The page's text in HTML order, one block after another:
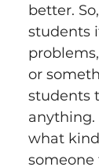
better.
students
or
students
what